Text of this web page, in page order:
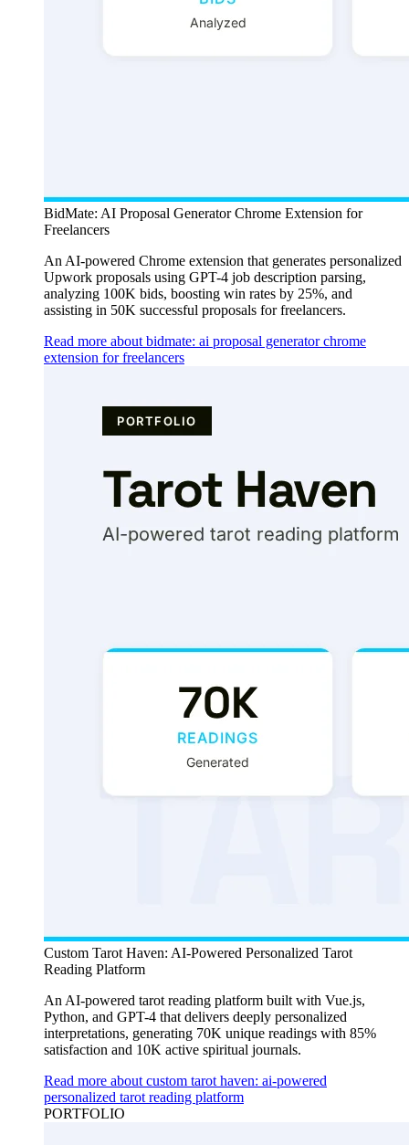
BidMate: AI Proposal Generator Chrome Extension for
Freelancers
An AI-powered Chrome extension that generates personalized
Upwork proposals using GPT-4 job description parsing,
analyzing 100K bids, boosting win rates by 25%, and
assisting in 50K successful proposals for freelancers.
Read more about bidmate: ai proposal generator chrome
extension for freelancers
Custom Tarot Haven: AI-Powered Personalized Tarot
Reading Platform
An AI-powered tarot reading platform built with Vue.js,
Python, and GPT-4 that delivers deeply personalized
interpretations, generating 70K unique readings with 85%
satisfaction and 10K active spiritual journals.
Read more about custom tarot haven: ai-powered
personalized tarot reading platform
PORTFOLIO